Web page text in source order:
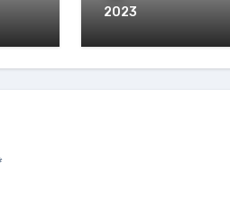
2023